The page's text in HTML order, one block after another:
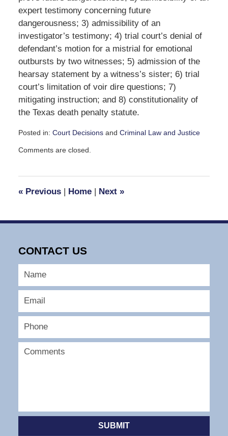
expert testimony concerning future
dangerousness; 3) admissibility of an
investigator’s testimony; 4) trial court’s denial of
defendant’s motion for a mistrial for emotional
outbursts by two witnesses; 5) admission of the
hearsay statement by a witness’s sister; 6) trial
court’s limitation of voir dire questions; 7)
mitigating instruction; and 8) constitutionality of
the Texas death penalty statute.
Posted in: Court Decisionsand Criminal Law and Justice
September
pm
Comments are closed.
«Previous | Home | Next »
CONTACT US
SUBMIT